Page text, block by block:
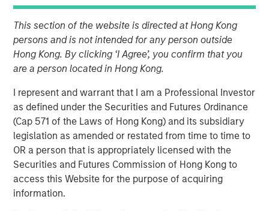
This section of the website is directed at Hong Kong
persons and is not intended for any person outside
Hong Kong. By clicking ‘I Agree’, you confirm that you
are a person located in Hong Kong.
I represent and warrant that I am a Professional Investor
as defined under the Securities and Futures Ordinance
(Cap 571 of the Laws of Hong Kong) and its subsidiary
legislation as amended or restated from time to time to
OR a person that is appropriately licensed with the
Securities and Futures Commission of Hong Kong to
access this Website for the purpose of acquiring
information.
High Yield Market Monitor
– Q1 2026
An in-depth review of the US and European High Yield
markets.
High Yield Team